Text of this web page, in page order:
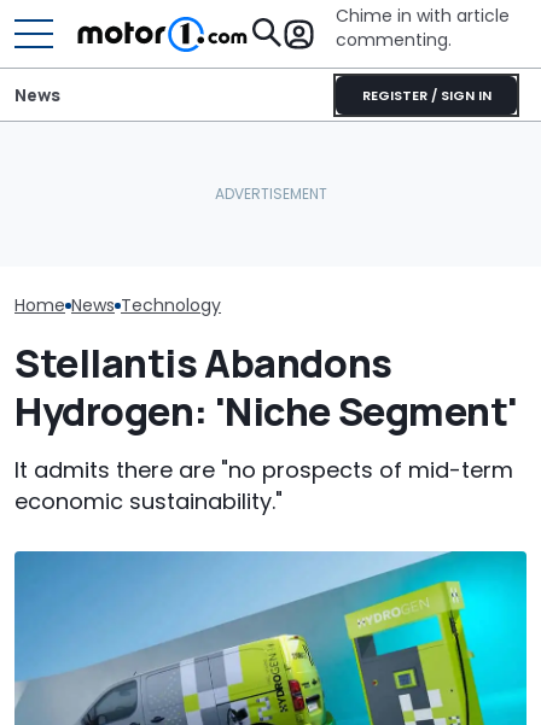
Chime in with article
commenting.
REGISTER / SIGN IN
News
Home News Technology
Stellantis Abandons
Hydrogen: 'Niche Segment'
It admits there are "no prospects of mid-term
economic sustainability."